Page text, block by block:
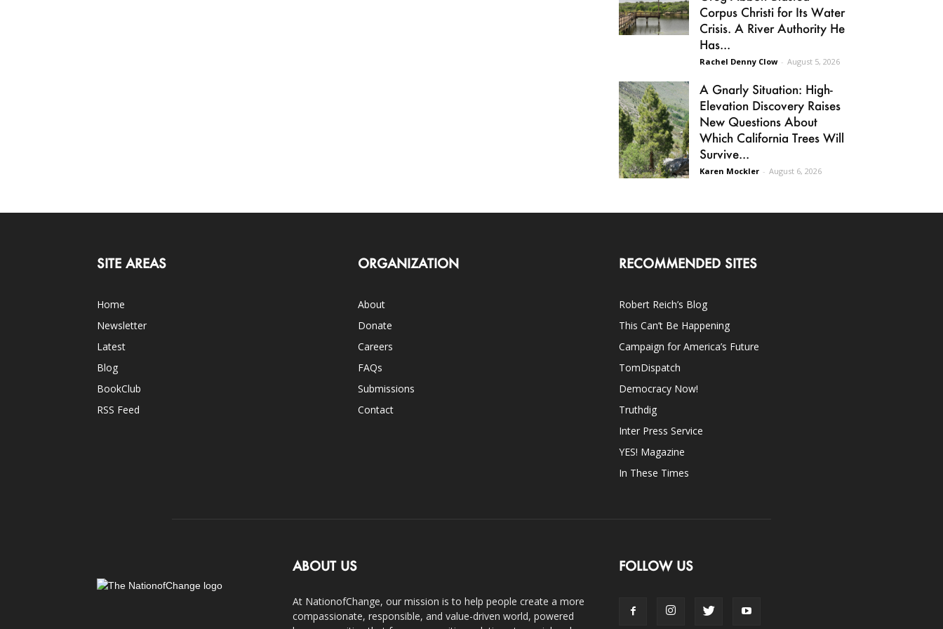
Corpus Christi for Its Water
Crisis. A River Authority He
Has...
Rachel Denny Clow - August 5, 2026
A Gnarly Situation: High-
Elevation Discovery Raises
New Questions About
Which California Trees Will
Survive...
Karen Mockler - August 6, 2026
SITE AREAS
Home
Newsletter
Latest
Blog
BookClub
RSS Feed
ORGANIZATION
About
Donate
Careers
FAQs
Submissions
Contact
RECOMMENDED SITES
Robert Reich’s Blog
This Can’t Be Happening
Campaign for America’s Future
TomDispatch
Democracy Now!
Truthdig
Inter Press Service
YES! Magazine
In These Times
ABOUT US
At NationofChange, our mission is to help people create a more
compassionate, responsible, and value-driven world, powered
FOLLOW US